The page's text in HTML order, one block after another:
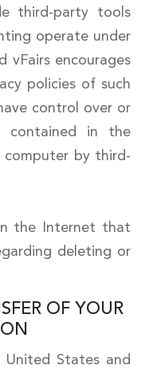
third-party tools
operate under
vFairs encourages
policies of such
control over or
contained in the
by third-
the Internet that
deleting or
OF YOUR
States and